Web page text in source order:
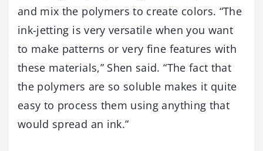
and mix the polymers to create colors. “The
ink-jetting is very versatile when you want
to make patterns or very fine features with
these materials,” Shen said. “The fact that
the polymers are so soluble makes it quite
easy to process them using anything that
would spread an ink.”